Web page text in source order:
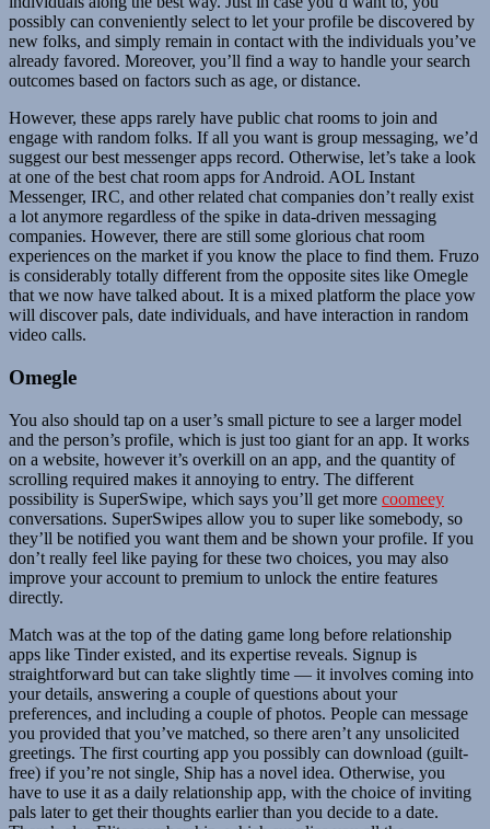
possibly can conveniently select to let your profile be discovered by
new folks, and simply remain in contact with the individuals you’ve
already favored. Moreover, you’ll find a way to handle your search
outcomes based on factors such as age, or distance.
However, these apps rarely have public chat rooms to join and
engage with random folks. If all you want is group messaging, we’d
suggest our best messenger apps record. Otherwise, let’s take a look
at one of the best chat room apps for Android. AOL Instant
Messenger, IRC, and other related chat companies don’t really exist
a lot anymore regardless of the spike in data-driven messaging
companies. However, there are still some glorious chat room
experiences on the market if you know the place to find them. Fruzo
is considerably totally different from the opposite sites like Omegle
that we now have talked about. It is a mixed platform the place yow
will discover pals, date individuals, and have interaction in random
video calls.
Omegle
You also should tap on a user’s small picture to see a larger model
and the person’s profile, which is just too giant for an app. It works
on a website, however it’s overkill on an app, and the quantity of
scrolling required makes it annoying to entry. The different
possibility is SuperSwipe, which says you’ll get more coomeey
conversations. SuperSwipes allow you to super like somebody, so
they’ll be notified you want them and be shown your profile. If you
don’t really feel like paying for these two choices, you may also
improve your account to premium to unlock the entire features
directly.
Match was at the top of the dating game long before relationship
apps like Tinder existed, and its expertise reveals. Signup is
straightforward but can take slightly time — it involves coming into
your details, answering a couple of questions about your
preferences, and including a couple of photos. People can message
you provided that you’ve matched, so there aren’t any unsolicited
greetings. The first courting app you possibly can download (guilt-
free) if you’re not single, Ship has a novel idea. Otherwise, you
have to use it as a daily relationship app, with the choice of inviting
pals later to get their thoughts earlier than you decide to a date.